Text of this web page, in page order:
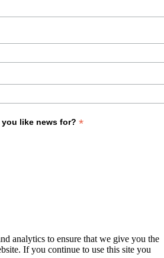
like news for? *
analytics to ensure that we give you the
If you continue to use this site you